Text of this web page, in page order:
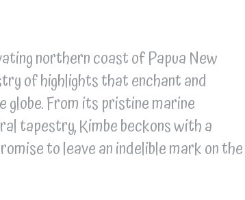
northern coast of Papua New
of highlights that enchant and
From its pristine marine
tapestry, Kimbe beckons with a
to leave an indelible mark on the